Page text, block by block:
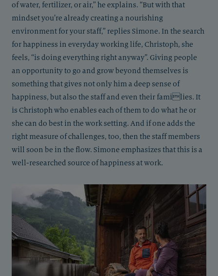
of water, fertilizer, or air,” he explains. “But with that
mindset you’re already creating a nourishing
environment for your staff,” replies Simone. In the search
for happiness in everyday working life, Christoph, she
feels, “is doing everything right anyway”. Giving people
an opportunity to go and grow beyond themselves is
something that gives not only him a deep sense of
happiness, but also the staff and even their families. It
is Christoph who enables each of them to do what he or
she can do best in the work setting. And if one adds the
right measure of challenges, too, then the staff members
will soon be in the flow. Simone emphasizes that this is a
well-researched source of happiness at work.